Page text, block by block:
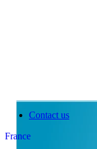
Contact us
France